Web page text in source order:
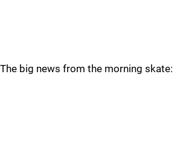
The big news from the morning skate: